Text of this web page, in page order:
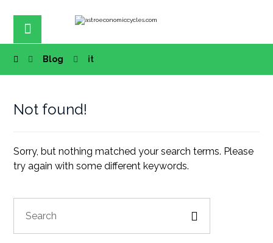
Blog it
Not found!
Sorry, but nothing matched your search terms. Please
try again with some different keywords.